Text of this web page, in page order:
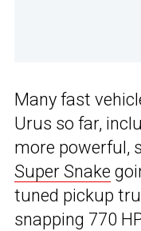
Many fast
Urus so far,
more powerful,
Super Snake
tuned pickup
snapping 770